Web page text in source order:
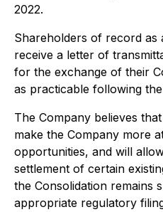
2022.
Shareholders of record as
receive a letter of
for the exchange of their
as practicable following
The Company believes
make the Company more
opportunities, and will
settlement of certain
the Consolidation remains
appropriate regulatory